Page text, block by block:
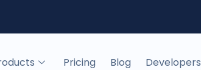
Pricing Blog Developers